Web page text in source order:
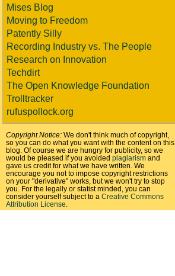
Mises Blog
Moving to Freedom
Patently Silly
Recording Industry vs. The People
Research on Innovation
Techdirt
The Open Knowledge Foundation
Trolltracker
rufuspollock.org
Copyright Notice: We don't think much of copyright,
so you can do what you want with the content on this
blog. Of course we are hungry for publicity, so we
would be pleased if you avoided plagiarism and
gave us credit for what we have written. We
encourage you not to impose copyright restrictions
on your "derivative" works, but we won't try to stop
you. For the legally or statist minded, you can
consider yourself subject to a Creative Commons
Attribution License